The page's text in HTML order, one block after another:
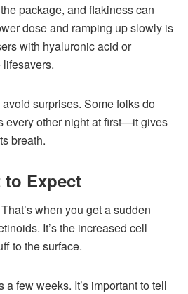
package, and flakiness can
dose and ramping up slowly is
with hyaluronic acid or
surprises. Some folks do
every other night at first—it gives
breath.
Expect
when you get a sudden
It’s the increased cell
to the surface.
few weeks. It’s important to tell